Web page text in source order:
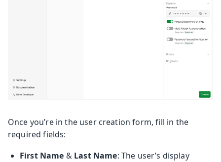
Once you’re in the user creation form, fill in the
required fields:
First Name & Last Name: The user’s display